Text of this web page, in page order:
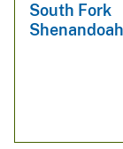
South Fork